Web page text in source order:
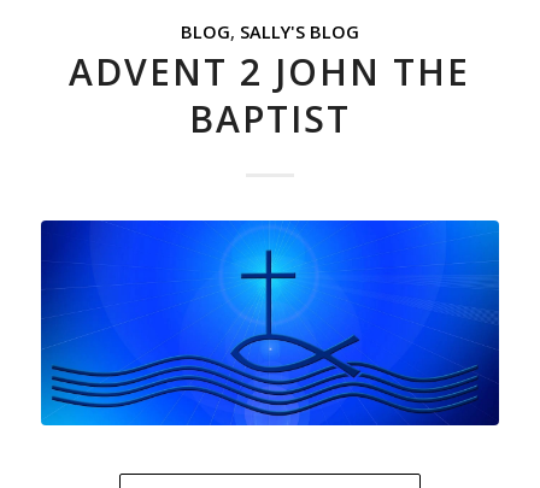
BLOG, SALLY'S BLOG
ADVENT 2 JOHN THE
BAPTIST